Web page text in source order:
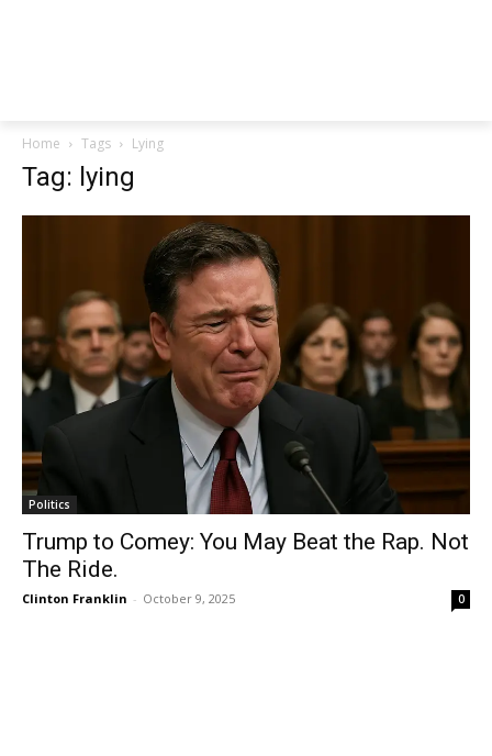
Home Tags Lying
Tag: lying
Politics
Trump to Comey: You May Beat the Rap. Not
The Ride.
Clinton Franklin - October 9, 2025 0